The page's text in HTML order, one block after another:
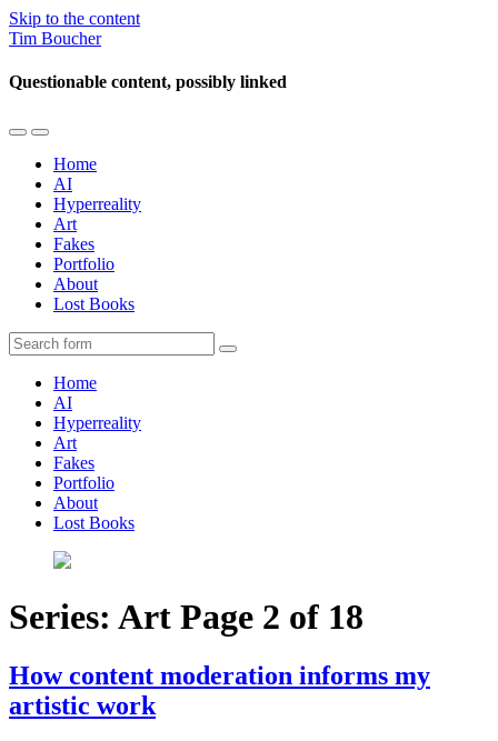
Skip to the content
Tim Boucher
Questionable content, possibly linked
Toggle
mobile
menu
Toggle
the
search
field
Home
AI
Hyperreality
Art
Fakes
Portfolio
About
Lost Books
Search
Home
AI
Hyperreality
Art
Fakes
Portfolio
About
Lost Books
Series: Art Page 2 of 18
How content moderation informs my
artistic work